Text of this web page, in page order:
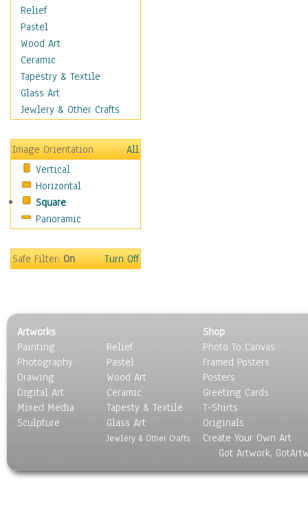
People
Places
Religion & Spirituality
Scenic / Landscapes
Seasons
Sport
Still Life
Transportation
World Culture
Relief
Pastel
Wood Art
Ceramic
Tapestry & Textile
Glass Art
Jewlery & Other Crafts
Image Orientation
All
Vertical
Horizontal
Square
Panoramic
Safe Filter:On Turn Off
Artworks
Painting
Photography
Drawing
Digital Art
Mixed Media
Sculpture
Relief
Pastel
Wood Art
Ceramic
Tapesty & Textile
Glass Art
Jewlery & Other Crafts
Shop
Photo To Canvas
Framed Posters
Posters
Greeting Cards
T-Shirts
Originals
Create Your Own Art
Got Artwork,